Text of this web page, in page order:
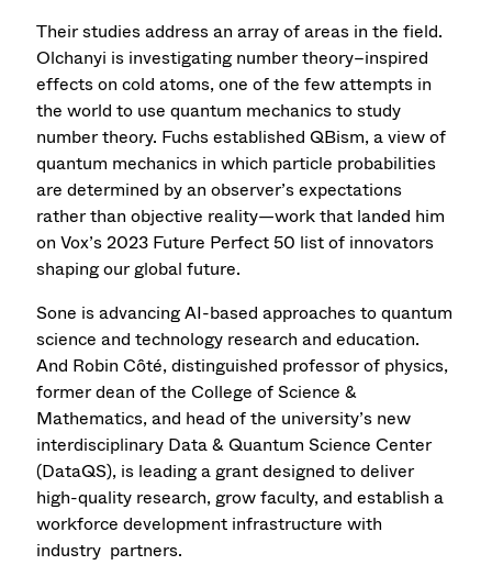
Their studies address an array of areas in the field.
Olchanyi is investigating number theory–inspired
effects on cold atoms, one of the few attempts in
the world to use quantum mechanics to study
number theory. Fuchs established QBism, a view of
quantum mechanics in which particle probabilities
are determined by an observer’s expectations
rather than objective reality—work that landed him
on Vox’s 2023 Future Perfect 50 list of innovators
shaping our global future.
Sone is advancing AI-based approaches to quantum
science and technology research and education.
And Robin Côté, distinguished professor of physics,
former dean of the College of Science &
Mathematics, and head of the university’s new
interdisciplinary Data & Quantum Science Center
(DataQS), is leading a grant designed to deliver
high-quality research, grow faculty, and establish a
workforce development infrastructure with
industry partners.